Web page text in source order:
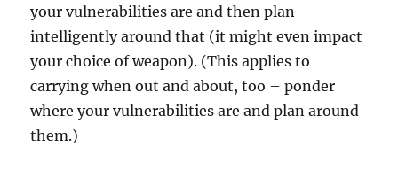
your vulnerabilities are and then plan
intelligently around that (it might even impact
your choice of weapon). (This applies to
carrying when out and about, too – ponder
where your vulnerabilities are and plan around
them.)